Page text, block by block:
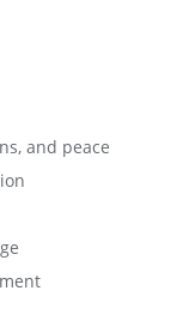
and peace